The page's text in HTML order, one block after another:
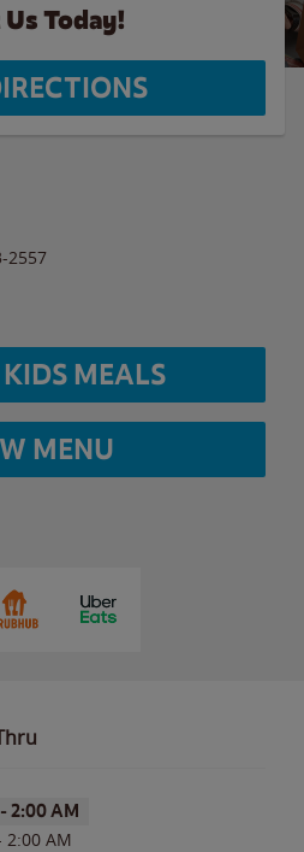
Today!
2557
MEALS
MENU
- 2:00 AM
2:00 AM